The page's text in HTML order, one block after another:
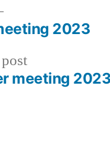
Previous
post:
meeting 2023
Next
post:
2023